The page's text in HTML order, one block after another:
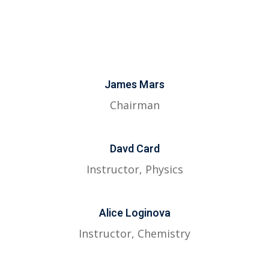
James Mars
Chairman
Davd Card
Instructor, Physics
Alice Loginova
Instructor, Chemistry